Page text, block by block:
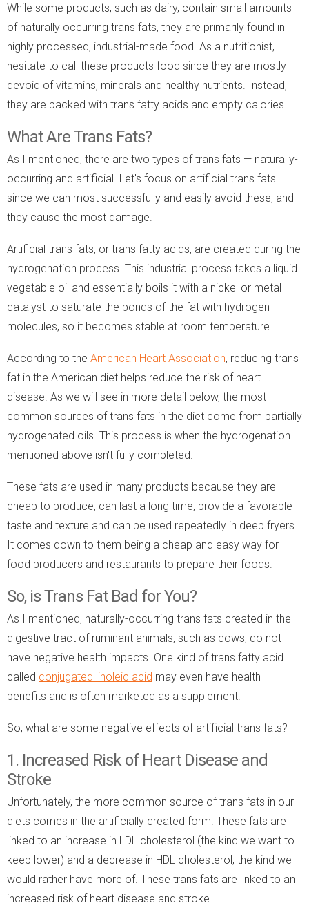
While some products, such as dairy, contain small amounts
of naturally occurring trans fats, they are primarily found in
highly processed, industrial-made food. As a nutritionist, I
hesitate to call these products food since they are mostly
devoid of vitamins, minerals and healthy nutrients. Instead,
they are packed with trans fatty acids and empty calories.
What Are Trans Fats?
As I mentioned, there are two types of trans fats — naturally-
occurring and artificial. Let's focus on artificial trans fats
since we can most successfully and easily avoid these, and
they cause the most damage.
Artificial trans fats, or trans fatty acids, are created during the
hydrogenation process. This industrial process takes a liquid
vegetable oil and essentially boils it with a nickel or metal
catalyst to saturate the bonds of the fat with hydrogen
molecules, so it becomes stable at room temperature.
According to the American Heart Association, reducing trans
fat in the American diet helps reduce the risk of heart
disease. As we will see in more detail below, the most
common sources of trans fats in the diet come from partially
hydrogenated oils. This process is when the hydrogenation
mentioned above isn't fully completed.
These fats are used in many products because they are
cheap to produce, can last a long time, provide a favorable
taste and texture and can be used repeatedly in deep fryers.
It comes down to them being a cheap and easy way for
food producers and restaurants to prepare their foods.
So, is Trans Fat Bad for You?
As I mentioned, naturally-occurring trans fats created in the
digestive tract of ruminant animals, such as cows, do not
have negative health impacts. One kind of trans fatty acid
called conjugated linoleic acid may even have health
benefits and is often marketed as a supplement.
So, what are some negative effects of artificial trans fats?
1. Increased Risk of Heart Disease and
Stroke
Unfortunately, the more common source of trans fats in our
diets comes in the artificially created form. These fats are
linked to an increase in LDL cholesterol (the kind we want to
keep lower) and a decrease in HDL cholesterol, the kind we
would rather have more of. These trans fats are linked to an
increased risk of heart disease and stroke.